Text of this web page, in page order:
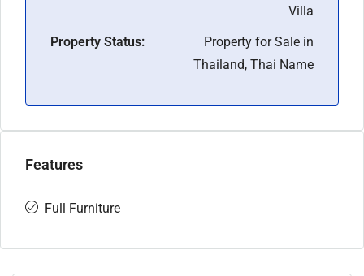
Villa
Property Status:
Property for Sale in
Thailand, Thai Name
Features
Full Furniture